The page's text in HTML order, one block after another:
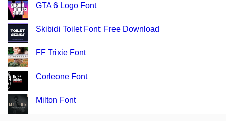
GTA 6 Logo Font
Skibidi Toilet Font: Free Download
FF Trixie Font
Corleone Font
Milton Font